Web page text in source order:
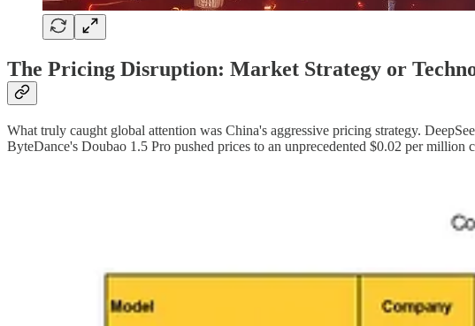
The Pricing Disruption: Market Strategy or
What truly caught global attention was China's aggressive pricing strategy.
ByteDance's Doubao 1.5 Pro pushed prices to an unprecedented $0.02 per